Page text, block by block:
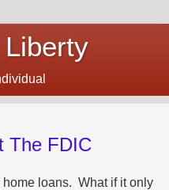
The FDIC
home loans. What if it only